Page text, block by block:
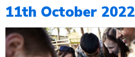
11th October 2022